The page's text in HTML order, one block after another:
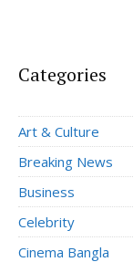
Categories
Art & Culture
Breaking News
Business
Celebrity
Cinema Bangla